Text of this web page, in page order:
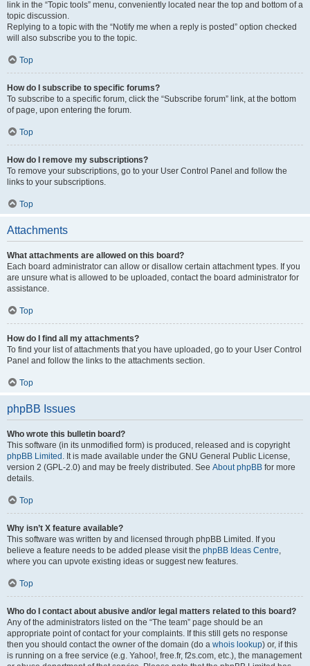
link in the “Topic tools” menu, conveniently located near the top and bottom of a
topic discussion.
Replying to a topic with the “Notify me when a reply is posted” option checked
will also subscribe you to the topic.
Top
How do I subscribe to specific forums?
To subscribe to a specific forum, click the “Subscribe forum” link, at the bottom
of page, upon entering the forum.
Top
How do I remove my subscriptions?
To remove your subscriptions, go to your User Control Panel and follow the
links to your subscriptions.
Top
Attachments
What attachments are allowed on this board?
Each board administrator can allow or disallow certain attachment types. If you
are unsure what is allowed to be uploaded, contact the board administrator for
assistance.
Top
How do I find all my attachments?
To find your list of attachments that you have uploaded, go to your User Control
Panel and follow the links to the attachments section.
Top
phpBB Issues
Who wrote this bulletin board?
This software (in its unmodified form) is produced, released and is copyright
phpBB Limited . It is made available under the GNU General Public License,
version 2 (GPL-2.0) and may be freely distributed. See About phpBB for more
details.
Top
Why isn’t X feature available?
This software was written by and licensed through phpBB Limited. If you
believe a feature needs to be added please visit the phpBB Ideas Centre,
where you can upvote existing ideas or suggest new features.
Top
Who do I contact about abusive and/or legal matters related to this board?
Any of the administrators listed on the “The team” page should be an
appropriate point of contact for your complaints. If this still gets no response
then you should contact the owner of the domain (do a whois lookup) or, if this
is running on a free service (e.g. Yahoo!, free.fr, f2s.com, etc.), the management